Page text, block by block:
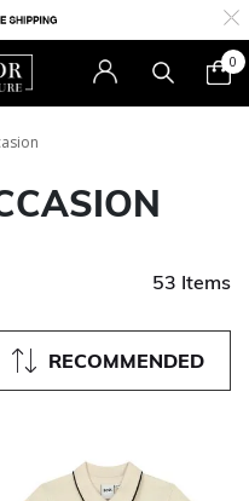
0
53 Items
RECOMMENDED